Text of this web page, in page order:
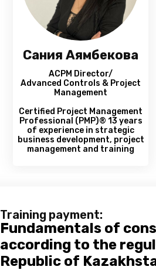
Сания Аямбекова
ACPM Director/
Advanced Controls & Project
Management
Certified Project Management
Professional (РМР)® 13 years
of experience in strategic
business development, project
management and training
Training payment:
Fundamentals of
according to the
Republic of